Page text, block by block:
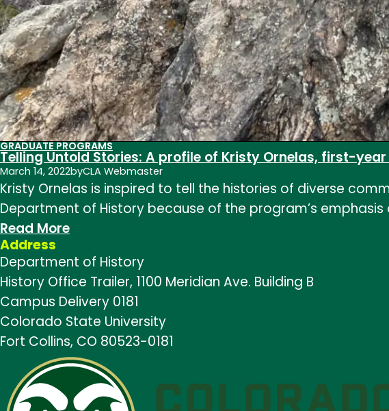
GRADUATE PROGRAMS
Telling Untold Stories: A profile of Kristy Ornelas, first-
March 14, 2022byCLA Webmaster
Kristy Ornelas is inspired to tell the histories of diverse
Department of History because of the program’s
Read More:
Untold
Stories:
A
profile
of
Kristy
Ornelas,
first-
Address
Department of History
History Office Trailer, 1100 Meridian Ave. Building B
Campus Delivery 0181
Colorado State University
Fort Collins, CO 80523-0181